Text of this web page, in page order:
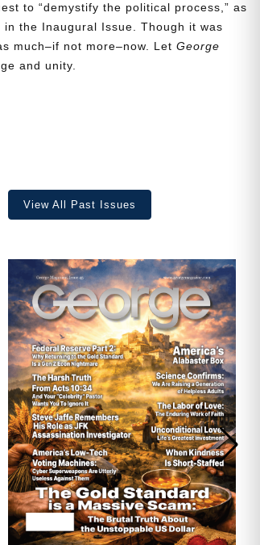
to “demystify the political process,” as
the Inaugural Issue. Though it was
much–if not more–now. LetGeorge
and unity.
View All Past Issues